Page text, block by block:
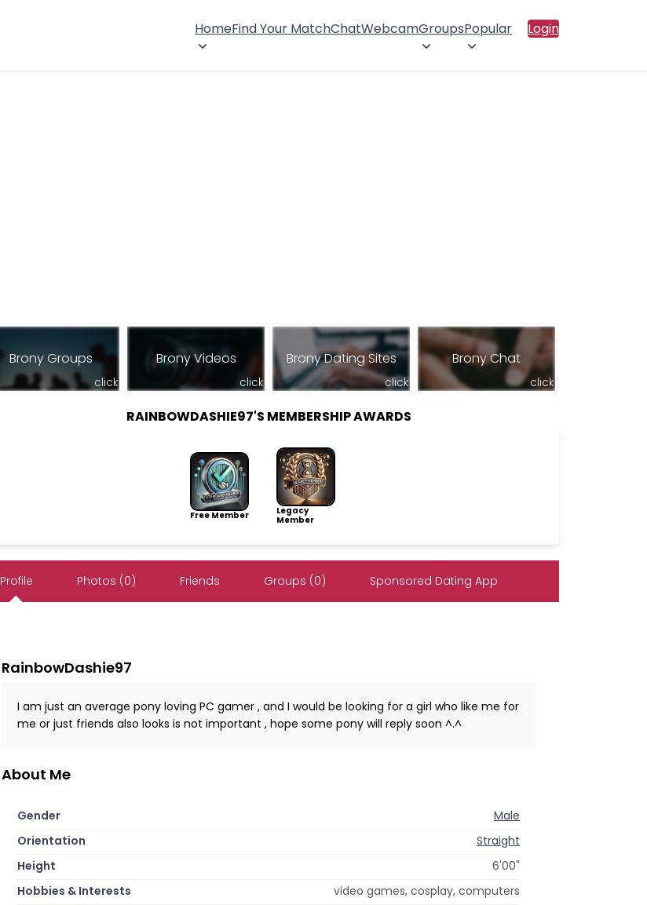
HomeFind Your MatchChatWebcamGroupsPopular Login
Brony Groups
click
Brony Videos
click
Brony Dating Sites
click
Brony Chat
click
RAINBOWDASHIE97'S MEMBERSHIP AWARDS
Free Member
Legacy
Member
Profile Photos (0) Friends Groups (0) Sponsored Dating App
RainbowDashie97
I am just an average pony loving PC gamer , and I would be looking for a girl who like me for
me or just friends also looks is not important , hope some pony will reply soon ^.^
About Me
Gender
Male
Orientation
Straight
Height
6'00"
Hobbies & Interests
video games, cosplay, computers